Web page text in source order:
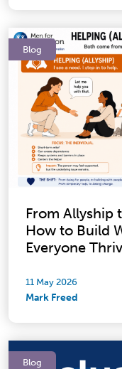
Blog
From Allyship
How to Build
Everyone
11 May 2026
Mark Freed
Blog